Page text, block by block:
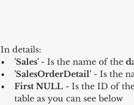
In details:
'Sales' - Is the name of the
'SalesOrderDetail' - Is the
First NULL - Is the ID of
table as you can see below